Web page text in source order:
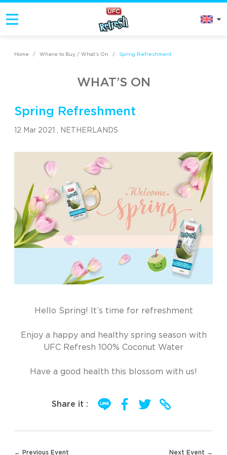
Home / Where to Buy / What’s On / Spring Refreshment
WHAT’S ON
Spring Refreshment
12 Mar 2021 , NETHERLANDS
Hello Spring! It’s time for refreshment
Enjoy a happy and healthy spring season with
UFC Refresh 100% Coconut Water
Have a good health this blossom with us!
Share it :
← Previous Event Next Event →